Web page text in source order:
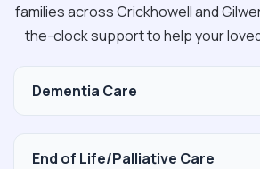
families across Crickhowell and
the-clock support to help your
Dementia Care
End of Life/Palliative Care